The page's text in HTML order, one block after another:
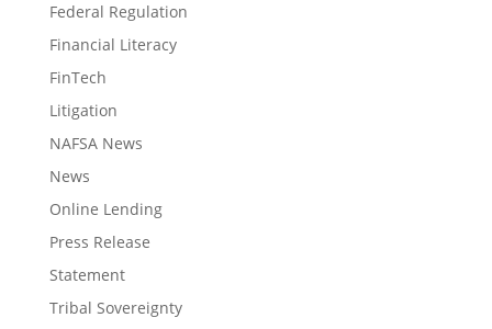
Federal Regulation
Financial Literacy
FinTech
Litigation
NAFSA News
News
Online Lending
Press Release
Statement
Tribal Sovereignty